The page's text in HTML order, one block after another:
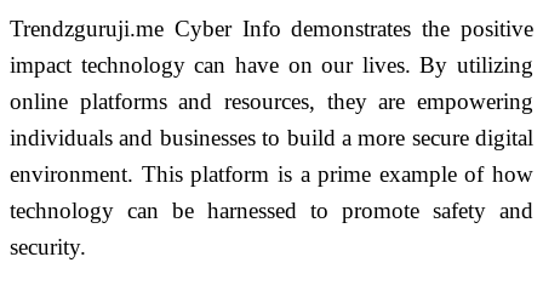
Trendzguruji.me Cyber Info demonstrates the positive
impact technology can have on our lives. By utilizing
online platforms and resources, they are empowering
individuals and businesses to build a more secure digital
environment. This platform is a prime example of how
technology can be harnessed to promote safety and
security.